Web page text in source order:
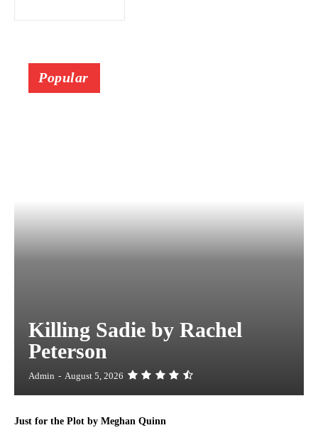
Popular
Killing Sadie by Rachel
Peterson
Admin - August 5, 2026
Just for the Plot by Meghan Quinn